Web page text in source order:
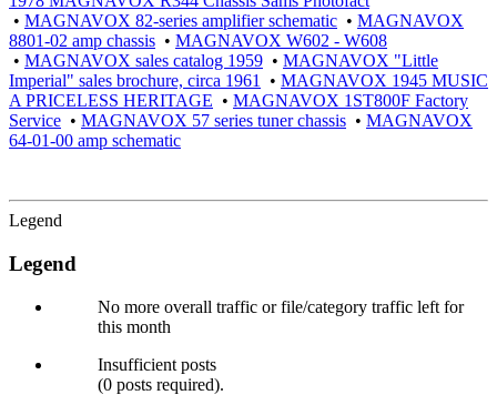
• MAGNAVOX 82-series amplifier schematic • MAGNAVOX
8801-02 amp chassis • MAGNAVOX W602 - W608
• MAGNAVOX sales catalog 1959 • MAGNAVOX "Little
Imperial" sales brochure, circa 1961
• MAGNAVOX 1945 MUSIC
A PRICELESS HERITAGE • MAGNAVOX 1ST800F Factory
Service • MAGNAVOX 57 series tuner chassis • MAGNAVOX
64-01-00 amp schematic
Legend
Legend
No more overall traffic or file/category traffic left for
this month
Insufficient posts
(0 posts required).